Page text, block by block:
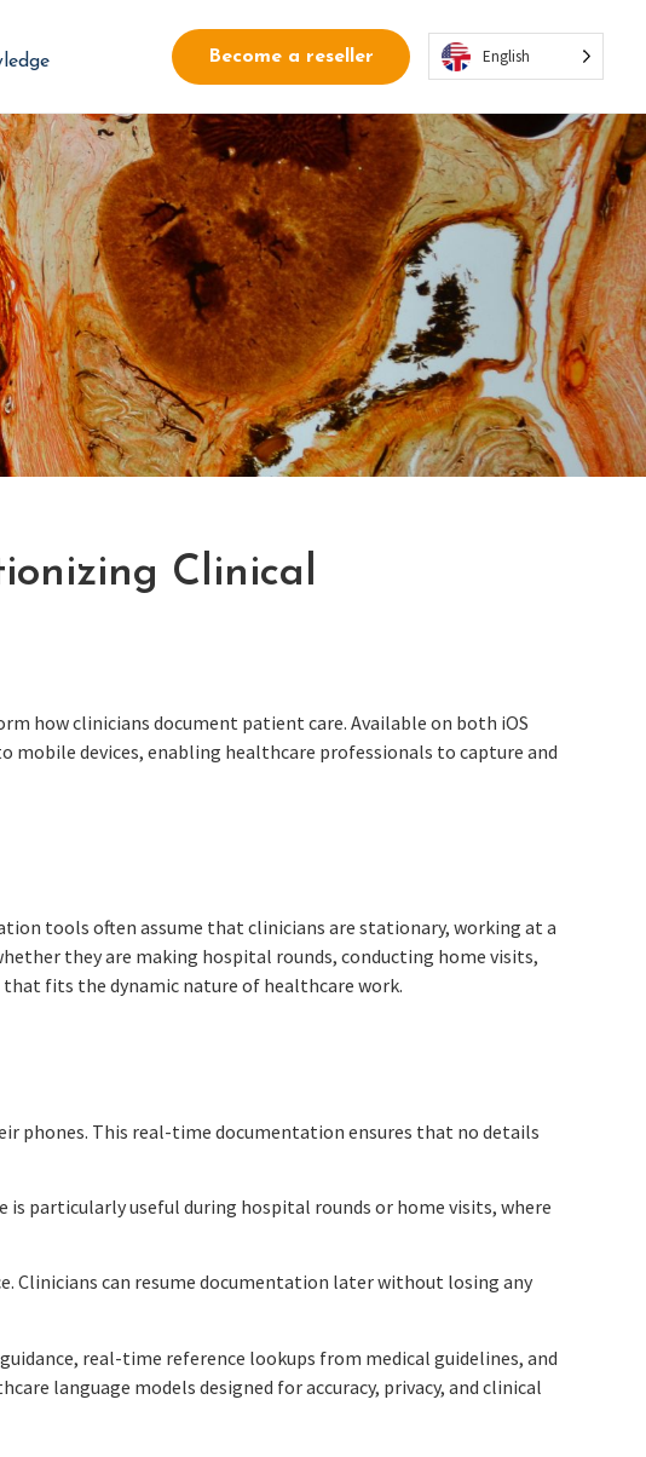
Become a reseller English
Clinical
how clinicians document patient care. Available on both iOS
devices, enabling healthcare professionals to capture and
tools often assume that clinicians are stationary, working at a
they are making hospital rounds, conducting home visits,
fits the dynamic nature of healthcare work.
phones. This real-time documentation ensures that no details
particularly useful during hospital rounds or home visits, where
Clinicians can resume documentation later without losing any
real-time reference lookups from medical guidelines, and
language models designed for accuracy, privacy, and clinical